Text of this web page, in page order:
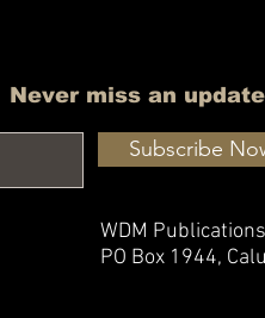
Never miss an update
Subscribe
WDM Publications
PO Box 1944,